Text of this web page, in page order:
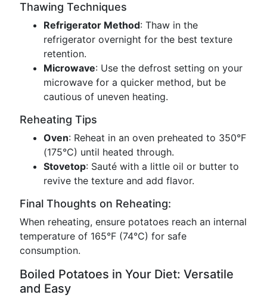
Thawing Techniques
Refrigerator Method: Thaw in the
refrigerator overnight for the best texture
retention.
Microwave: Use the defrost setting on your
microwave for a quicker method, but be
cautious of uneven heating.
Reheating Tips
Oven: Reheat in an oven preheated to 350°F
(175°C) until heated through.
Stovetop: Sauté with a little oil or butter to
revive the texture and add flavor.
Final Thoughts on Reheating:
When reheating, ensure potatoes reach an internal
temperature of 165°F (74°C) for safe
consumption.
Boiled Potatoes in Your Diet: Versatile
and Easy